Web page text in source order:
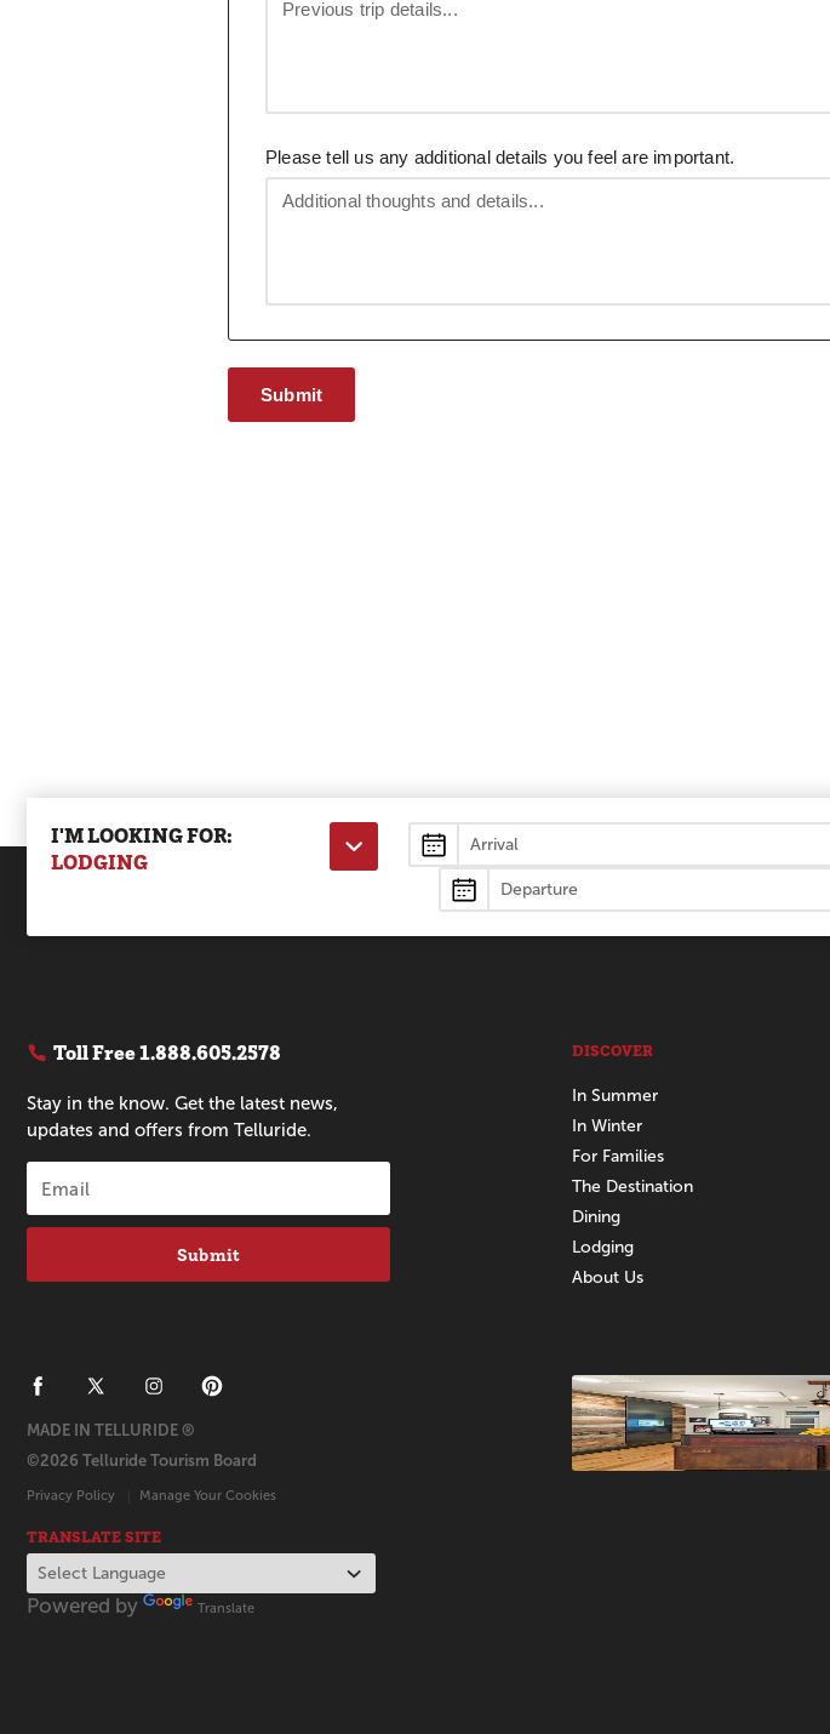
I'M LOOKING FOR:
LODGING
Lodging
Toll Free1.888.605.2578
Stay in the know. Get the latest news,
updates and offers from Telluride.
Submit
DISCOVER
In Summer
In Winter
For Families
The Destination
Dining
Lodging
About Us
Promotions
MADE IN TELLURIDE ®
©2026 Telluride Tourism Board
Privacy Policy Manage Your Cookies
TRANSLATE SITE
Powered by Translate